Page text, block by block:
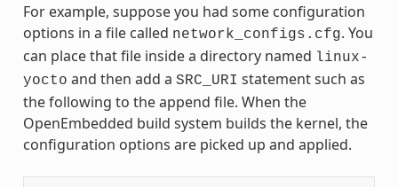
For example, suppose you had some configuration
options in a file called network_configs.cfg. You
can place that file inside a directory named linux-
yocto and then add a SRC_URI statement such as
the following to the append file. When the
OpenEmbedded build system builds the kernel, the
configuration options are picked up and applied.